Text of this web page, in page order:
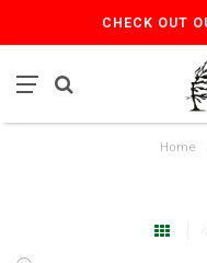
CHECK OUT
Home